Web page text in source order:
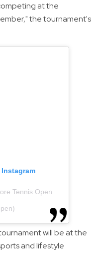
at the
the tournament's
Tennis Open
will be at the
and lifestyle